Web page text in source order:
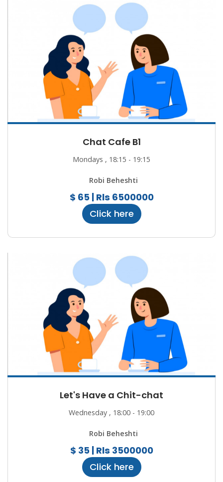
Chat Cafe B1
Mondays , 18:15 - 19:15
Robi Beheshti
$ 65 | Rls 6500000
Click here
Let's Have a Chit-chat
Wednesday , 18:00 - 19:00
Robi Beheshti
$ 35 | Rls 3500000
Click here